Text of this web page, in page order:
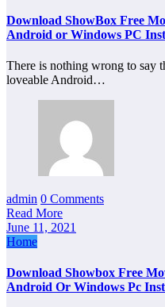
Download ShowBox Free
Android or Windows PC
There is nothing wrong to say
loveable Android…
admin 0 Comments
Read More
June 11, 2021
Home
Download Showbox Free
Android Or Windows Pc